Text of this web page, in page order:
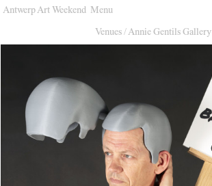
Antwerp Art Weekend Menu
Venues
Map
Program
Practical
Venues /Annie Gentils Gallery